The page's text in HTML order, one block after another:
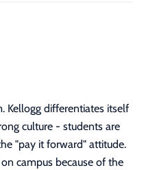
Kellogg differentiates itself
culture - students are
"pay it forward" attitude.
campus because of the